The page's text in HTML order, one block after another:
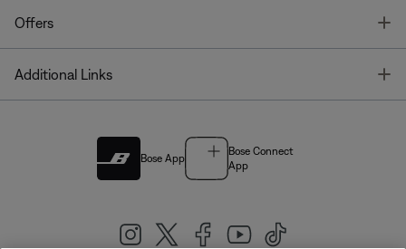
Offers
Additional Links
Bose App
Bose Connect
App